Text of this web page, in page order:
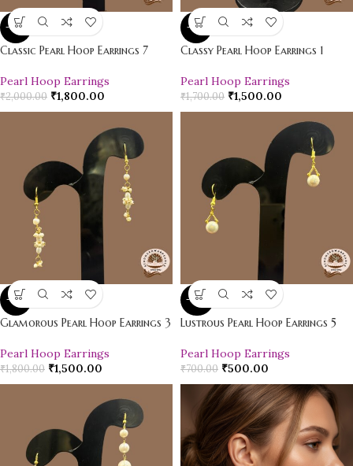
-10%
Classic Pearl Hoop Earrings 7
Pearl Hoop Earrings
₹2,000.00 ₹1,800.00
-12%
Classy Pearl Hoop Earrings 1
Pearl Hoop Earrings
₹1,700.00 ₹1,500.00
-17%
Glamorous Pearl Hoop Earrings 3
Pearl Hoop Earrings
₹1,800.00 ₹1,500.00
-29%
Lustrous Pearl Hoop Earrings 5
Pearl Hoop Earrings
₹700.00 ₹500.00